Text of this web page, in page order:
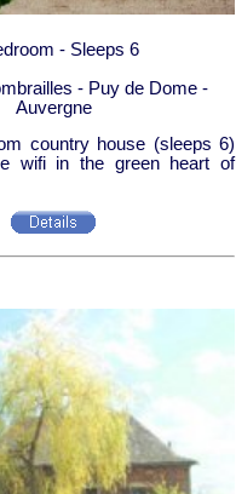
- Sleeps 6
- Puy de Dome -
Auvergne
country house (sleeps 6)
wifi in the green heart of